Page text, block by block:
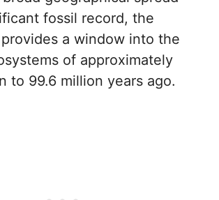
fossil record, the
a window into the
of approximately
to 99.6 million years ago.